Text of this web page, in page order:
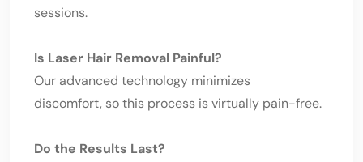
sessions.
Is Laser Hair Removal Painful?
Our advanced technology minimizes
discomfort, so this process is virtually pain-free.
Do the Results Last?